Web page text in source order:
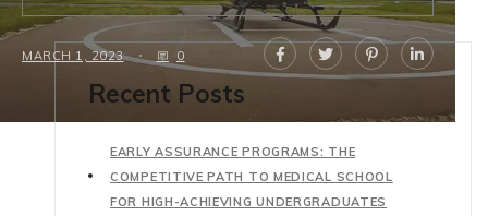
MARCH 1, 2023 0
Recent Posts
EARLY ASSURANCE PROGRAMS: THE
COMPETITIVE PATH TO MEDICAL SCHOOL
FOR HIGH-ACHIEVING UNDERGRADUATES